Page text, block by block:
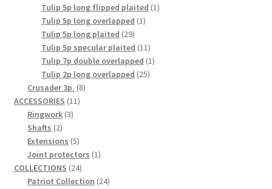
Tulip 5p long flipped plaited 11
Tulip 5p long overlapped 11
Tulip 5p long plaited 2929
products
Tulip 5p specular plaited 1111
products
Tulip 7p double overlapped 11
Tulip 2p long overlapped 2525
Crusader 3p. 88
ACCESSORIES 1111
Ringwork 33
Shafts 22
products
Extensions 55
products
Joint protectors 11
COLLECTIONS 2424
products
Patriot Collection 2424